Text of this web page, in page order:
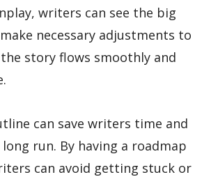
writers can see the big
necessary adjustments to
story flows smoothly and
can save writers time and
run. By having a roadmap
can avoid getting stuck or